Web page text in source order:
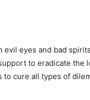
eyes and bad
to eradicate the
cure all types of